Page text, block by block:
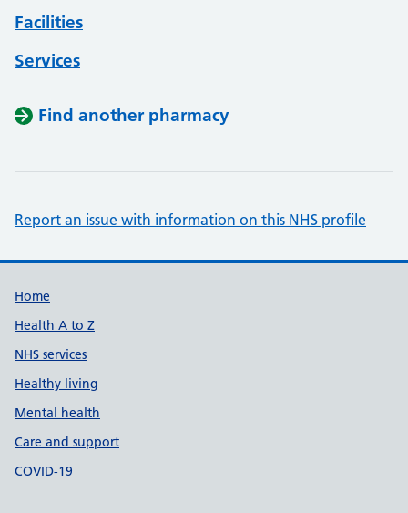
Facilities
Services
Find another pharmacy
Report an issue with information on this NHS profile
Support links
Home
Health A to Z
NHS services
Healthy living
Mental health
Care and support
COVID-19